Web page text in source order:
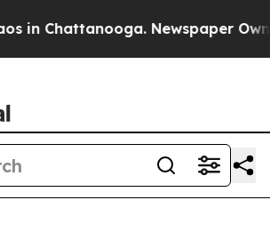
in Chattanooga. Newspaper